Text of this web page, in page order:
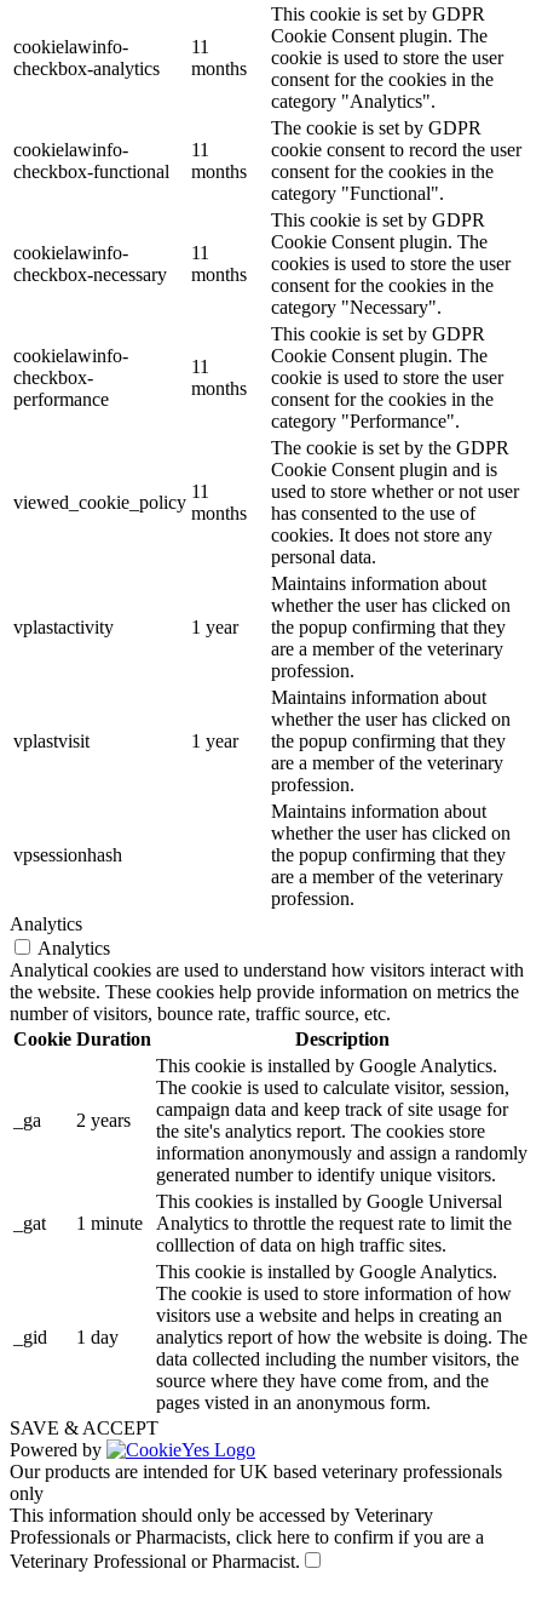
cookielawinfo-
checkbox-analytics
11
months
This cookie is set by GDPR
Cookie Consent plugin. The
cookie is used to store the user
consent for the cookies in the
category "Analytics".
cookielawinfo-
checkbox-functional
11
months
The cookie is set by GDPR
cookie consent to record the user
consent for the cookies in the
category "Functional".
cookielawinfo-
checkbox-necessary
11
months
This cookie is set by GDPR
Cookie Consent plugin. The
cookies is used to store the user
consent for the cookies in the
category "Necessary".
cookielawinfo-
checkbox-
performance
11
months
This cookie is set by GDPR
Cookie Consent plugin. The
cookie is used to store the user
consent for the cookies in the
category "Performance".
viewed_cookie_policy
11
months
The cookie is set by the GDPR
Cookie Consent plugin and is
used to store whether or not user
has consented to the use of
cookies. It does not store any
personal data.
vplastactivity 1 year
Maintains information about
whether the user has clicked on
the popup confirming that they
are a member of the veterinary
profession.
vplastvisit 1 year
Maintains information about
whether the user has clicked on
the popup confirming that they
are a member of the veterinary
profession.
vpsessionhash
Maintains information about
whether the user has clicked on
the popup confirming that they
are a member of the veterinary
profession.
Analytics
Analytics
Analytical cookies are used to understand how visitors interact with
the website. These cookies help provide information on metrics the
number of visitors, bounce rate, traffic source, etc.
Cookie Duration Description
_ga 2 years
This cookie is installed by Google Analytics.
The cookie is used to calculate visitor, session,
campaign data and keep track of site usage for
the site's analytics report. The cookies store
information anonymously and assign a randomly
generated number to identify unique visitors.
_gat 1 minute
This cookies is installed by Google Universal
Analytics to throttle the request rate to limit the
colllection of data on high traffic sites.
_gid 1 day
This cookie is installed by Google Analytics.
The cookie is used to store information of how
visitors use a website and helps in creating an
analytics report of how the website is doing. The
data collected including the number visitors, the
source where they have come from, and the
pages visted in an anonymous form.
SAVE & ACCEPT
Powered by
Our products are intended for UK based veterinary professionals
only
This information should only be accessed by Veterinary
Professionals or Pharmacists, click here to confirm if you are a
Veterinary Professional or Pharmacist.